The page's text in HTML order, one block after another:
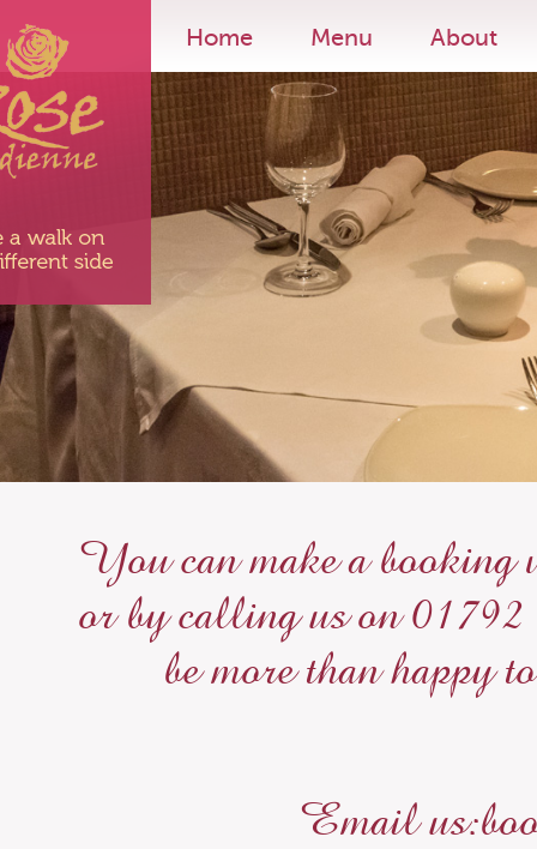
Home Menu About
You can make a booking
or by calling us on
be more than happy
Email